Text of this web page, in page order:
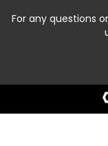
For any questions